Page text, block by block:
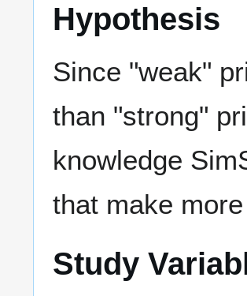
Hypothesis
Since "weak"
than "strong"
knowledge
that make
Study